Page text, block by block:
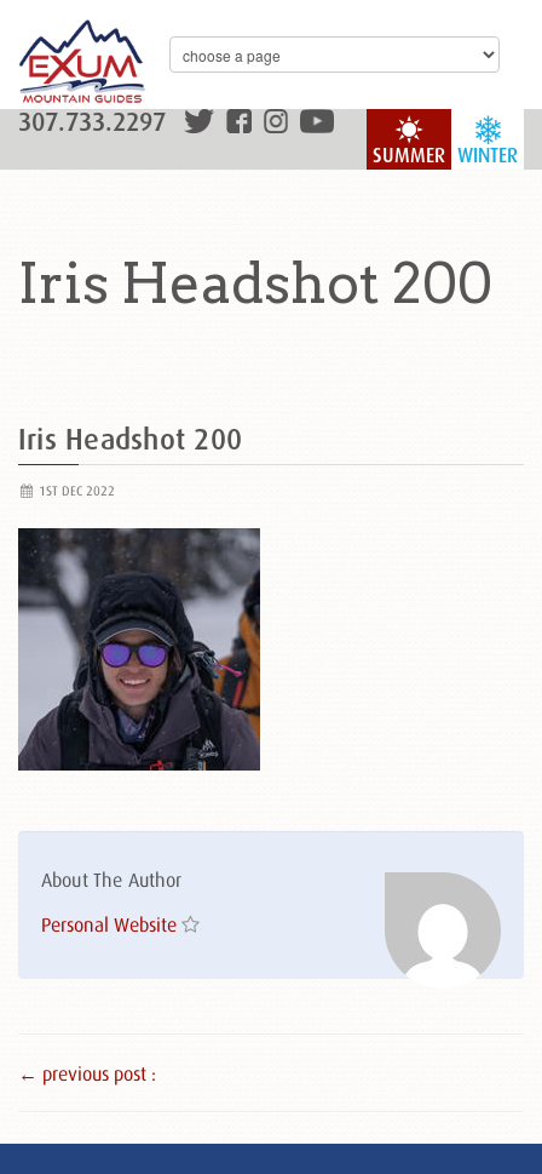
WINTER
SUMMER
307.733.2297
Iris Headshot 200
Iris Headshot 200
1ST DEC 2022
About The Author
Personal Website
← previous post :